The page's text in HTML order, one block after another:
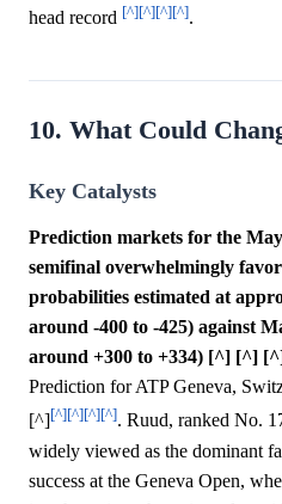
head record [^][^][^][^].
10. What Could
Key Catalysts
Prediction markets for the
semifinal overwhelmingly
probabilities estimated at
around -400 to -425) against
around +300 to +334) [^] [^]
Prediction for ATP Geneva,
[^] [^][^][^][^]. Ruud, ranked No.
widely viewed as the dominant
success at the Geneva Open,